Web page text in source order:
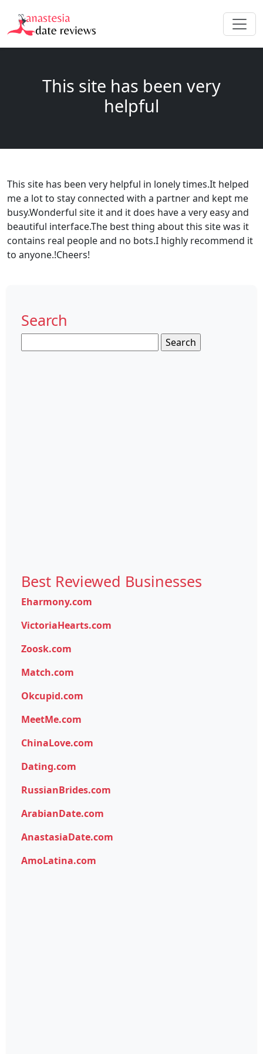
This site has been very
helpful
This site has been very helpful in lonely times.It helped
me a lot to stay connected with a partner and kept me
busy.Wonderful site it and it does have a very easy and
beautiful interface.The best thing about this site was it
contains real people and no bots.I highly recommend it
to anyone.!Cheers!
Search
for:
Best Reviewed Businesses
Eharmony.com
VictoriaHearts.com
Zoosk.com
Match.com
Okcupid.com
MeetMe.com
ChinaLove.com
Dating.com
RussianBrides.com
ArabianDate.com
AnastasiaDate.com
AmoLatina.com